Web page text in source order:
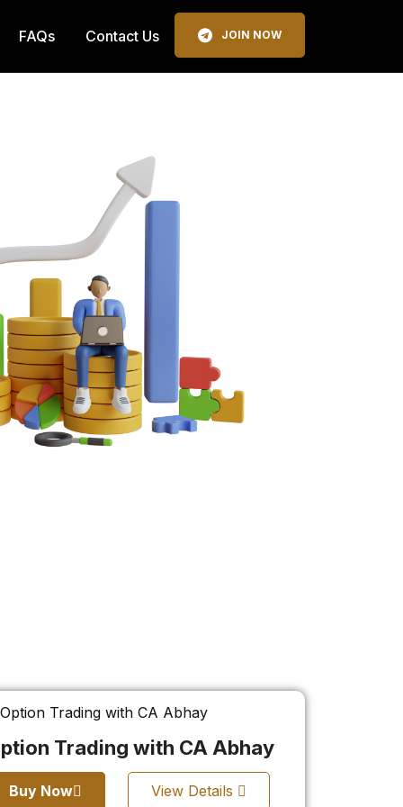
FAQs Contact Us JOIN NOW
Trading with CA Abhay
Buy Now View Details